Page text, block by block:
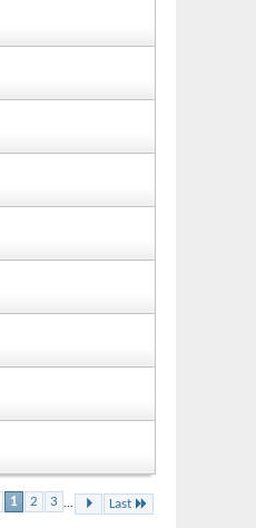
1 2 3 Last